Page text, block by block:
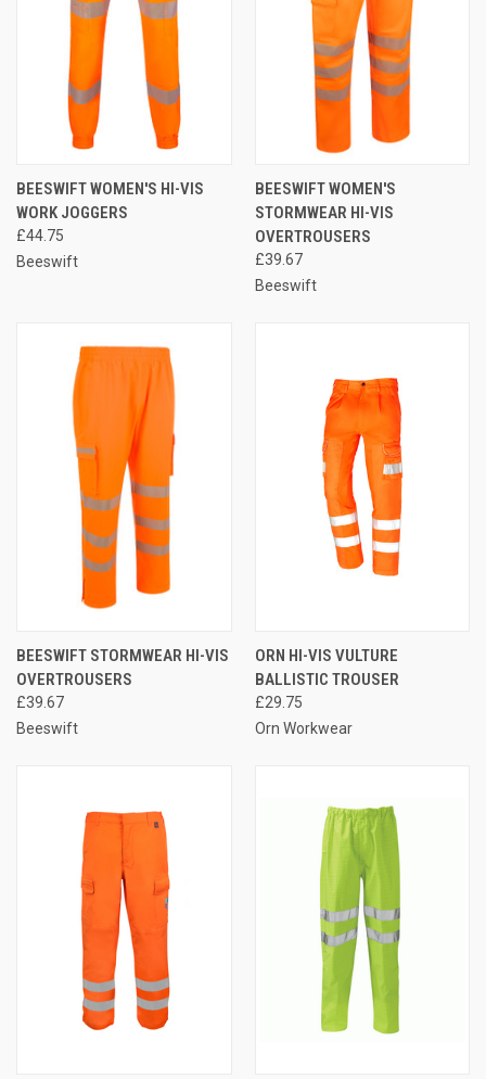
BEESWIFT WOMEN'S HI-VIS
WORK JOGGERS
£44.75
Beeswift
BEESWIFT WOMEN'S
STORMWEAR HI-VIS
OVERTROUSERS
£39.67
Beeswift
BEESWIFT STORMWEAR HI-VIS
OVERTROUSERS
£39.67
Beeswift
ORN HI-VIS VULTURE
BALLISTIC TROUSER
£29.75
Orn Workwear